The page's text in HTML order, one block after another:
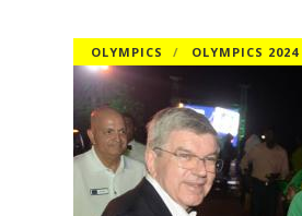
OLYMPICS OLYMPICS 2024